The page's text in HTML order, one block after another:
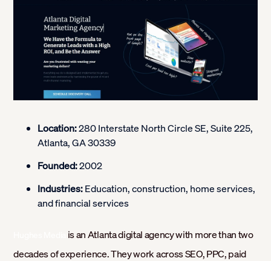
Location:280 Interstate North Circle SE, Suite 225,
Atlanta, GA 30339
Founded:2002
Industries:Education, construction, home services,
and financial services
is an Atlanta digital agency with more than two
decades of experience. They work across SEO, PPC, paid